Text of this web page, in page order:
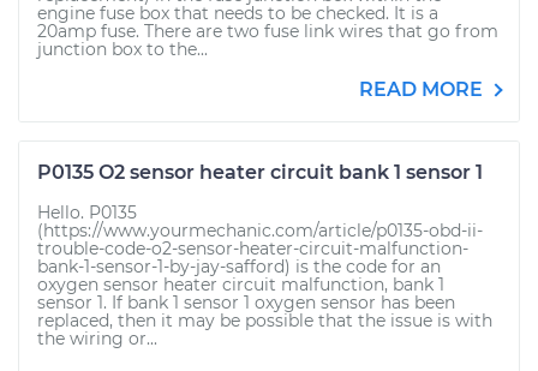
engine fuse box that needs to be checked. It is a
20amp fuse. There are two fuse link wires that go from
junction box to the...
READ MORE
P0135 O2 sensor heater circuit bank 1 sensor 1
Hello. P0135
(https://www.yourmechanic.com/article/p0135-obd-ii-
trouble-code-o2-sensor-heater-circuit-malfunction-
bank-1-sensor-1-by-jay-safford) is the code for an
oxygen sensor heater circuit malfunction, bank 1
sensor 1. If bank 1 sensor 1 oxygen sensor has been
replaced, then it may be possible that the issue is with
the wiring or...